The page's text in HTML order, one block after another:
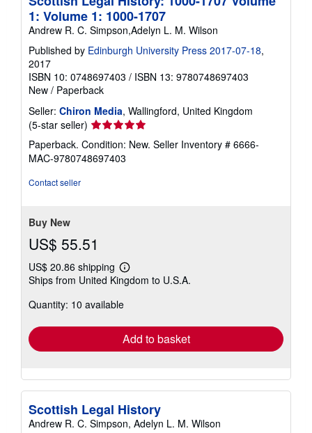
1: Volume 1: 1000-1707
Andrew R. C. Simpson,Adelyn L. M. Wilson
Published by Edinburgh University Press 2017-07-18,
2017
ISBN 10: 0748697403 / ISBN 13: 9780748697403
New / Paperback
Seller: Chiron Media, Wallingford, United Kingdom
(5-star seller) Seller
rating
5
out
Paperback. Condition: New. Seller Inventory # 6666-
MAC-9780748697403
Contact seller
Buy New
US$ 55.51
US$ 20.86 shipping
Learn
more
shipping
Ships from United Kingdom to U.S.A.
Quantity: 10 available
Add to basket
Scottish Legal History
Andrew R. C. Simpson, Adelyn L. M. Wilson